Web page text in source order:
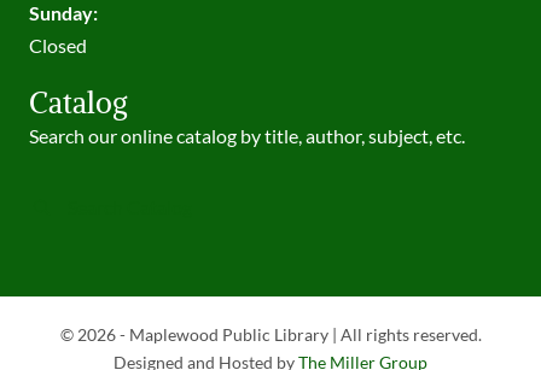
Sunday:
Closed
Catalog
Search our online catalog by title, author, subject, etc.
© 2026 - Maplewood Public Library | All rights reserved.
Designed and Hosted byThe Miller Group